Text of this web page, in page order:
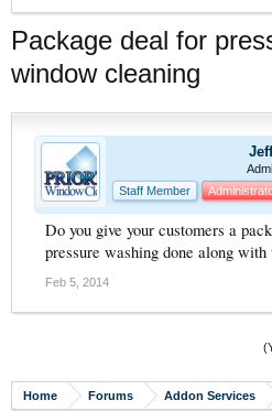
Package deal for
window cleaning
Staff Member
Do you give your customers a
pressure washing done along
Feb 5, 2014
Home Forums Addon Services